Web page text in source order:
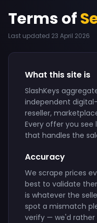
Terms of
Last updated 23 April 2026
What this site is
SlashKeys
independent
reseller,
Every offer you
that handles the
Accuracy
We scrape prices
best to validate
is whatever the
spot a mismatch
verify — we'd